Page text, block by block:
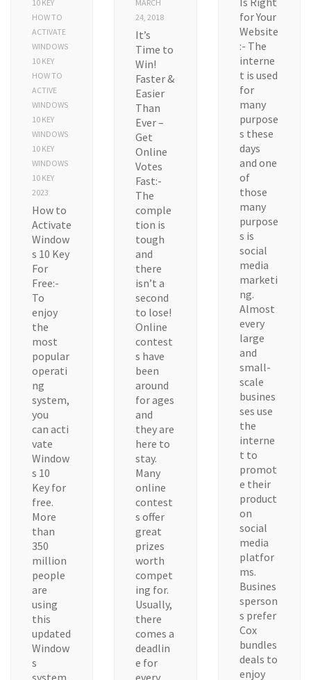
10 KEY
HOW TO
ACTIVATE
WINDOWS
10 KEY
HOW TO
ACTIVE
WINDOWS
10 KEY
WINDOWS
10 KEY
WINDOWS
10 KEY
2023
How to
Activate
Window
s 10 Key
For
Free:-
To
enjoy
the
most
popular
operati
ng
system,
you
can acti
vate
Window
s 10
Key for
free.
More
than
350
million
people
are
using
this
updated
Window
s
system.
MARCH
24, 2018
It’s
Time to
Win!
Faster &
Easier
Than
Ever –
Get
Online
Votes
Fast:-
The
comple
tion is
tough
and
there
isn’t a
second
to lose!
Online
contest
s have
been
around
for ages
and
they are
here to
stay.
Many
online
contest
s offer
great
prizes
worth
compet
ing for.
Usually,
there
comes a
deadlin
e for
every
for Your
Website
:- The
interne
t is used
for
many
purpose
s these
days
and one
of
those
many
purpose
s is
social
media
marketi
ng.
Almost
every
large
and
small-
scale
busines
ses use
the
interne
t to
promot
e their
product
on
social
media
platfor
ms.
Busines
sperson
s prefer
Cox
bundles
deals to
enjoy